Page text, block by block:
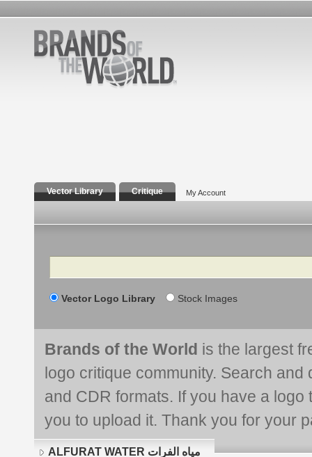
Vector Library Critique My Account
Search
Vector Logo Library Stock Images
Brands of the World is the largest
logo critique community. Search and
and CDR formats. If you have a
you to upload it. Thank you for your
ALFURAT WATER مياه الفرات